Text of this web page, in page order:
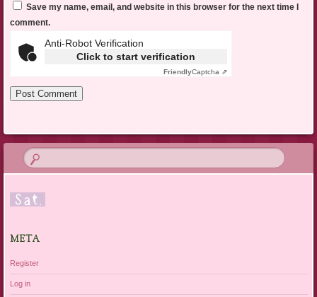
Save my name, email, and website in this browser for the next time I
comment.
Anti-Robot Verification
Click to start verification
FriendlyCaptcha ⇗
META
Register
Log in